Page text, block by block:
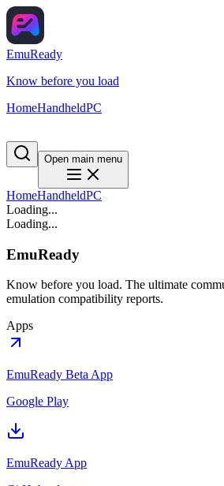
EmuReady
Know before you load
HomeHandheldPC
Open main menu
HomeHandheldPC
Loading...
Loading...
EmuReady
Know before you load. The ultimate
emulation compatibility reports.
Apps
EmuReady Beta App
Google Play
EmuReady App